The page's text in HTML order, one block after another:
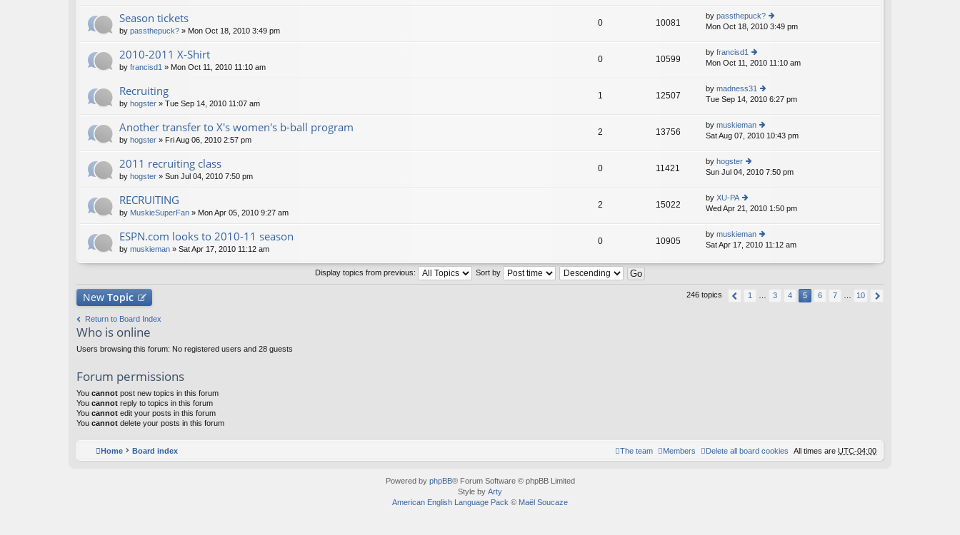
st
e
st
p
e
lat
e
st
p
st
Season tickets
by passthepuck? » Mon Oct 18, 2010 3:49 pm
0 10081
by passthepuck?
ie
e
e
p
Mon Oct 18, 2010 3:49 pm
2010-2011 X-Shirt
by francisd1 » Mon Oct 11, 2010 11:10 am
0 10599
by francisd1
ie
th
e
e
st
p
st
Mon Oct 11, 2010 11:10 am
Recruiting
by hogster » Tue Sep 14, 2010 11:07 am
1 12507
by madness31
ie
th
e
e
p
Tue Sep 14, 2010 6:27 pm
Another transfer to X's women's b-ball program
by hogster » Fri Aug 06, 2010 2:57 pm
2 13756
by muskieman
ie
e
e
p
st
Sat Aug 07, 2010 10:43 pm
2011 recruiting class
by hogster » Sun Jul 04, 2010 7:50 pm
0 11421
by hogster
ie
th
lat
e
st
p
Sun Jul 04, 2010 7:50 pm
RECRUITING
by MuskieSuperFan » Mon Apr 05, 2010 9:27 am
2 15022
by XU-PA
ie
lat
e
p
Wed Apr 21, 2010 1:50 pm
ESPN.com looks to 2010-11 season
by muskieman » Sat Apr 17, 2010 11:12 am
0 10905
by muskieman
ie
th
e
Sat Apr 17, 2010 11:12 am
Display topics from previous: Sort by
New Topic 246 topics 1 3 4 5 6 7 10
Return to Board Index
Who is online
Users browsing this forum: No registered users and 28 guests
Forum permissions
You cannot post new topics in this forum
You cannot reply to topics in this forum
You cannot edit your posts in this forum
You cannot delete your posts in this forum
Home Board index All times are UTC-04:00
Delete all board cookies
Members
The team
Powered by phpBB® Forum Software © phpBB Limited
Style by Arty
American English Language Pack © Maël Soucaze